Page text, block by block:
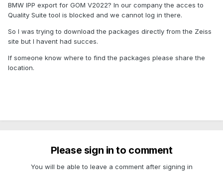
BMW IPP export for GOM V2022? In our company the acces to
Quality Suite tool is blocked and we cannot log in there.
So I was trying to download the packages directly from the Zeiss
site but I havent had succes.
If someone know where to find the packages please share the
location.
Please sign in to comment
You will be able to leave a comment after signing in